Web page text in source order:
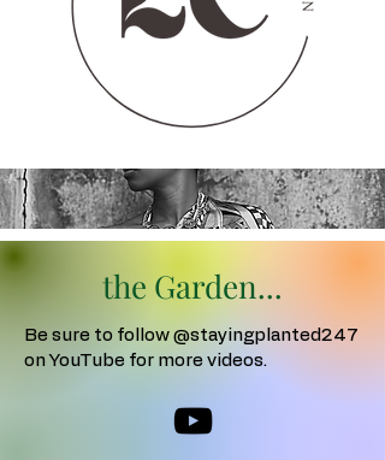
the Garden...
Be sure to follow @stayingplanted247
on YouTube for more videos.